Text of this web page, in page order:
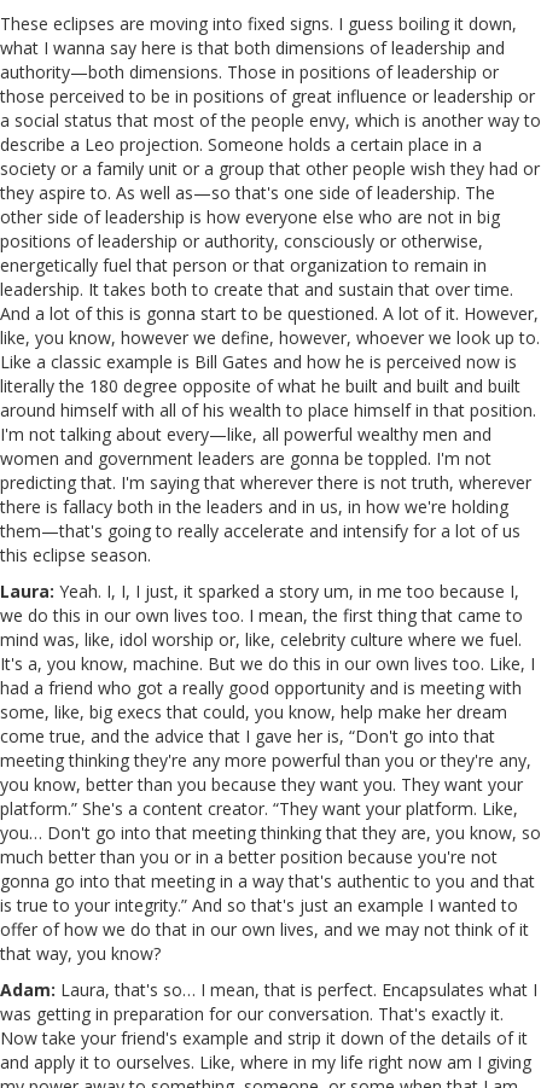
These eclipses are moving into fixed signs. I guess boiling it down,
what I wanna say here is that both dimensions of leadership and
authority—both dimensions. Those in positions of leadership or
those perceived to be in positions of great influence or leadership or
a social status that most of the people envy, which is another way to
describe a Leo projection. Someone holds a certain place in a
society or a family unit or a group that other people wish they had or
they aspire to. As well as—so that's one side of leadership. The
other side of leadership is how everyone else who are not in big
positions of leadership or authority, consciously or otherwise,
energetically fuel that person or that organization to remain in
leadership. It takes both to create that and sustain that over time.
And a lot of this is gonna start to be questioned. A lot of it. However,
like, you know, however we define, however, whoever we look up to.
Like a classic example is Bill Gates and how he is perceived now is
literally the 180 degree opposite of what he built and built and built
around himself with all of his wealth to place himself in that position.
I'm not talking about every—like, all powerful wealthy men and
women and government leaders are gonna be toppled. I'm not
predicting that. I'm saying that wherever there is not truth, wherever
there is fallacy both in the leaders and in us, in how we're holding
them—that's going to really accelerate and intensify for a lot of us
this eclipse season.
Laura: Yeah. I, I, I just, it sparked a story um, in me too because I,
we do this in our own lives too. I mean, the first thing that came to
mind was, like, idol worship or, like, celebrity culture where we fuel.
It's a, you know, machine. But we do this in our own lives too. Like, I
had a friend who got a really good opportunity and is meeting with
some, like, big execs that could, you know, help make her dream
come true, and the advice that I gave her is, “Don't go into that
meeting thinking they're any more powerful than you or they're any,
you know, better than you because they want you. They want your
platform.” She's a content creator. “They want your platform. Like,
you… Don't go into that meeting thinking that they are, you know, so
much better than you or in a better position because you're not
gonna go into that meeting in a way that's authentic to you and that
is true to your integrity.” And so that's just an example I wanted to
offer of how we do that in our own lives, and we may not think of it
that way, you know?
Adam: Laura, that's so… I mean, that is perfect. Encapsulates what I
was getting in preparation for our conversation. That's exactly it.
Now take your friend's example and strip it down of the details of it
and apply it to ourselves. Like, where in my life right now am I giving